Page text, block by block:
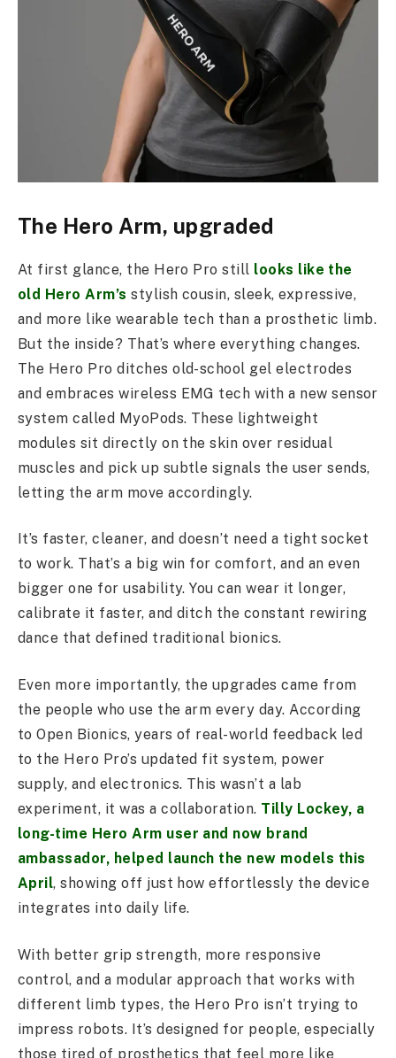
The Hero Arm, upgraded
At first glance, the Hero Pro still looks like the
old Hero Arm’sstylish cousin, sleek, expressive,
and more like wearable tech than a prosthetic limb.
But the inside? That’s where everything changes.
The Hero Pro ditches old-school gel electrodes
and embraces wireless EMG tech with a new sensor
system called MyoPods. These lightweight
modules sit directly on the skin over residual
muscles and pick up subtle signals the user sends,
letting the arm move accordingly.
It’s faster, cleaner, and doesn’t need a tight socket
to work. That’s a big win for comfort, and an even
bigger one for usability. You can wear it longer,
calibrate it faster, and ditch the constant rewiring
dance that defined traditional bionics.
Even more importantly, the upgrades came from
the people who use the arm every day. According
to Open Bionics, years of real-world feedback led
to the Hero Pro’s updated fit system, power
supply, and electronics. This wasn’t a lab
experiment, it was a collaboration. Tilly Lockey, a
long-time Hero Arm user and now brand
ambassador, helped launch the new models this
April, showing off just how effortlessly the device
integrates into daily life.
With better grip strength, more responsive
control, and a modular approach that works with
different limb types, the Hero Pro isn’t trying to
impress robots. It’s designed for people, especially
those tired of prosthetics that feel more like